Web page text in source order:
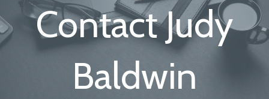
Contact Judy
Baldwin